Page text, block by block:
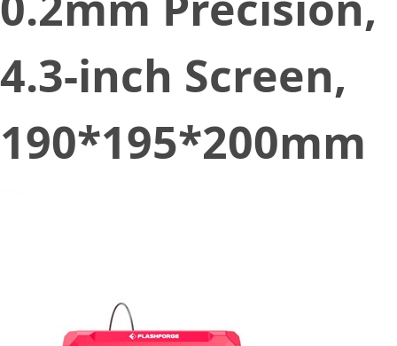
4.3-inch Screen,
190*195*200mm